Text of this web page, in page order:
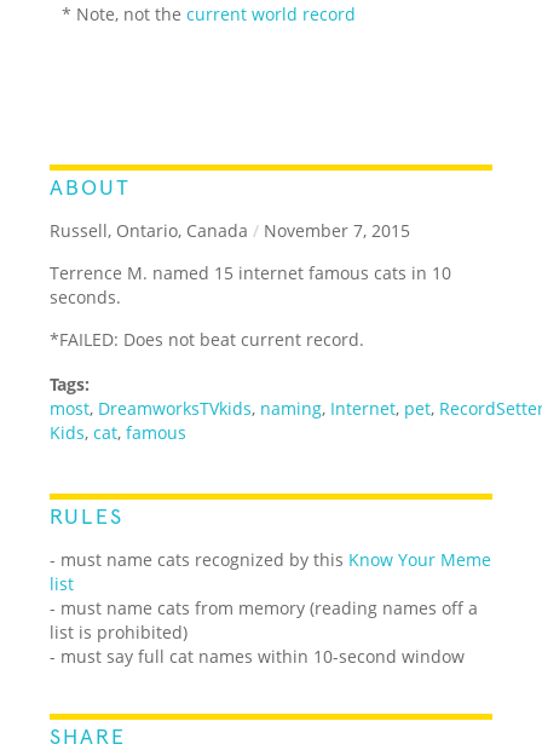
* Note, not thecurrent world record
ABOUT
Russell, Ontario, Canada / November 7, 2015
Terrence M. named 15 internet famous cats in 10
seconds.
*FAILED: Does not beat current record.
Tags:
most, DreamworksTVkids, naming, Internet, pet,
Kids,cat,famous
RULES
- must name cats recognized by this Know Your Meme
list
- must name cats from memory (reading names off a
list is prohibited)
- must say full cat names within 10-second window
SHARE